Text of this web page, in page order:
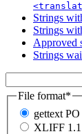
Strings
Strings
Approved
Strings
File format*
gettext PO
XLIFF 1.1